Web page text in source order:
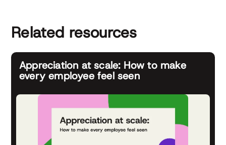
Related resources
Appreciation at scale: How to make
every employee feel seen